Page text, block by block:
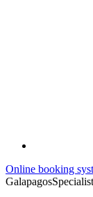
Online booking